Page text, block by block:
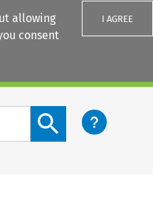
allowing
consent
I AGREE
Search content button